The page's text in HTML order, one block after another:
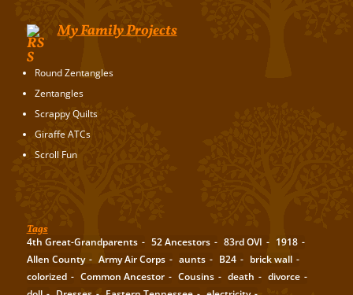
My Family Projects
Round Zentangles
Zentangles
Scrappy Quilts
Giraffe ATCs
Scroll Fun
Tags
4th Great-Grandparents 52 Ancestors 83rd OVI
1918
Allen County
Army Air Corps aunts B24
brick wall
colorized
Common Ancestor Cousins death
divorce